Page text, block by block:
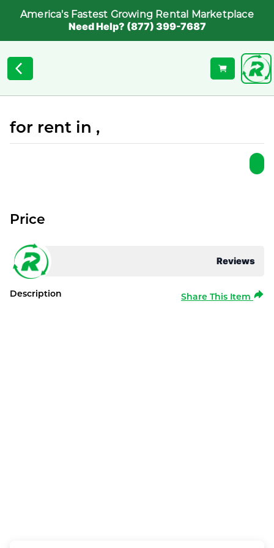
America's Fastest Growing Rental Marketplace
Need Help? (877) 399-7687
for rent in ,
Reviews
Price
Description Share This Item